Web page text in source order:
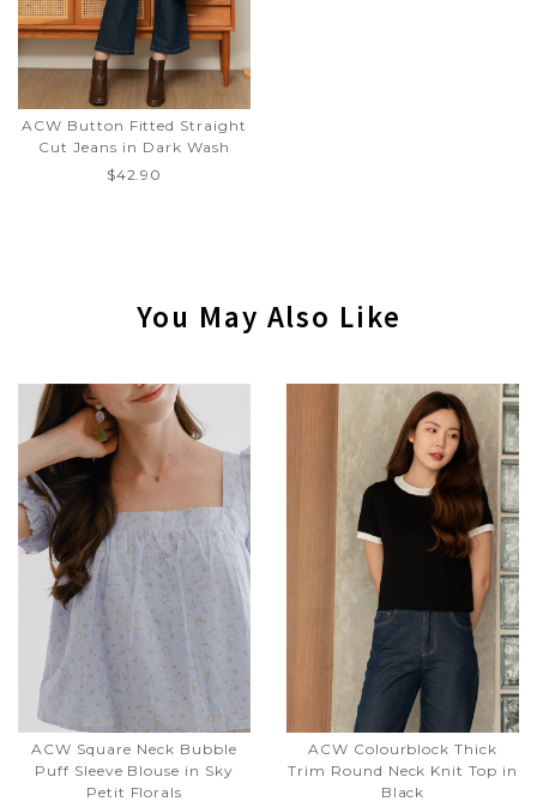
ACW Button Fitted Straight
Cut Jeans in Dark Wash
$42.90
You May Also Like
ACW Square Neck Bubble
Puff Sleeve Blouse in Sky
Petit Florals
ACW Colourblock Thick
Trim Round Neck Knit Top in
Black